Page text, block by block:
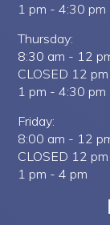
1 pm - 4:30 pm
Thursday:
8:30 am - 12
CLOSED 12
1 pm - 4:30 pm
Friday:
8:00 am - 12
CLOSED 12
1 pm - 4 pm